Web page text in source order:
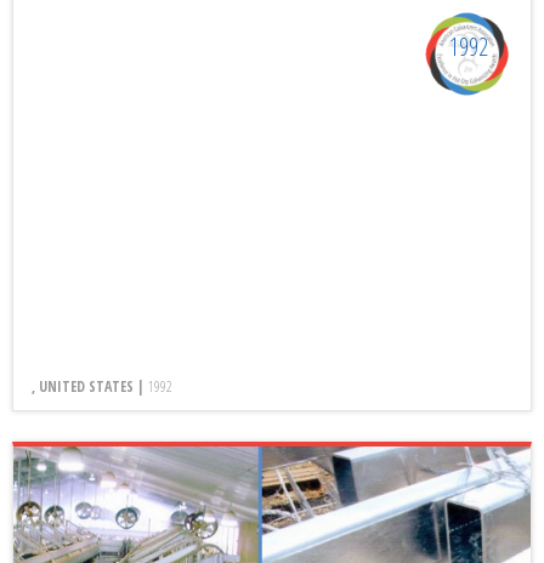
, UNITED STATES | 1992
1992